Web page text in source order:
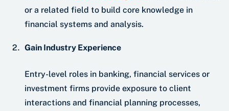
or a related field to build core knowledge in
financial systems and analysis.
Gain Industry Experience
Entry-level roles in banking, financial services or
investment firms provide exposure to client
interactions and financial planning processes,